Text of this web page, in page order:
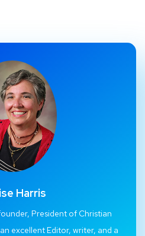
Harris
President of Christian
excellent Editor, writer, and a